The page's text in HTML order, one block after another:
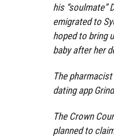
his “soulmate”
emigrated to
hoped to bring
baby after her
The
dating app
The Crown
planned to